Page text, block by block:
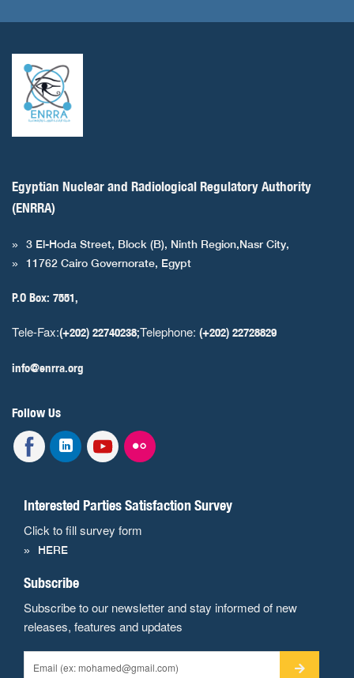
Egyptian Nuclear and Radiological Regulatory Authority
(ENRRA)
3 El-Hoda Street, Block (B), Ninth Region,Nasr City,
11762 Cairo Governorate, Egypt
P.O Box: 7551,
Tele-Fax:(+202) 22740238;Telephone: (+202) 22728829
info@enrra.org
Follow Us
Interested Parties Satisfaction Survey
Click to fill survey form
HERE
Subscribe
Subscribe to our newsletter and stay informed of new
releases, features and updates